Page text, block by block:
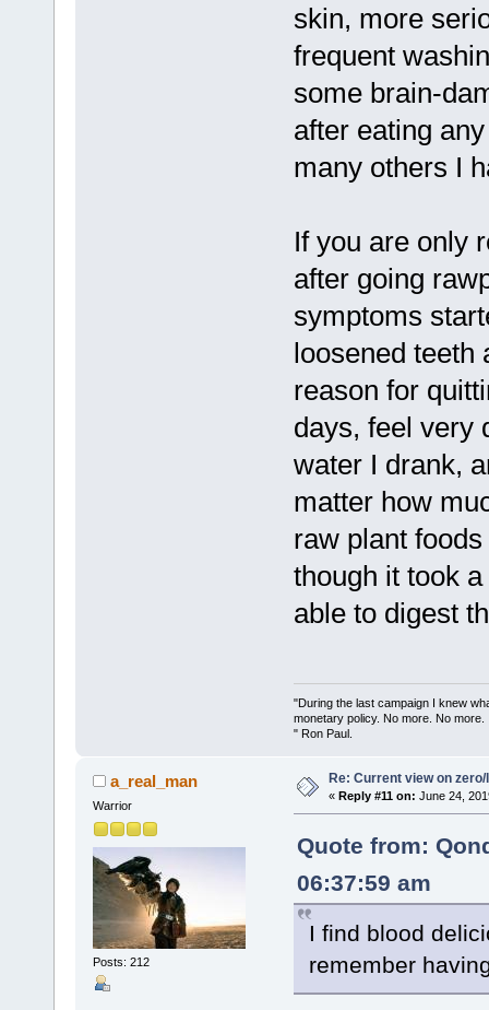
skin, more
frequent
some brain-
after eating
many others I
If you are only
after going
symptoms
loosened teeth
reason for
days, feel very
water I drank,
matter how
raw plant
though it took
able to digest
"During the last campaign I knew
monetary policy. No more. No more.
" Ron Paul.
a_real_man
Warrior
Posts: 212
Re: Current view on
« Reply #11 on: June 24,
Quote from:
06:37:59 am
I find blood
remember